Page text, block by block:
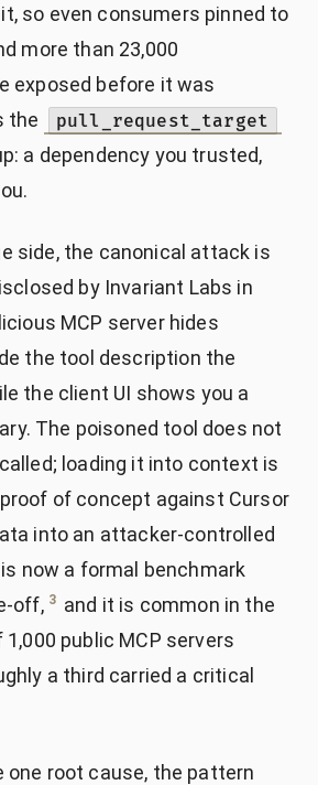
so even consumers pinned to
more than 23,000
exposed before it was
the pull_request_target
a dependency you trusted,
side, the canonical attack is
by Invariant Labs in
MCP server hides
the tool description the
the client UI shows you a
The poisoned tool does not
loading it into context is
of concept against Cursor
into an attacker-controlled
now a formal benchmark
off, 3 and it is common in the
public MCP servers
a third carried a critical
one root cause, the pattern